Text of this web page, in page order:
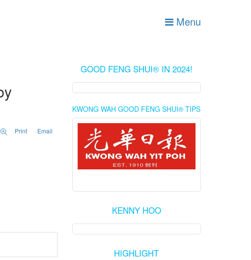
Menu
Print Email
GOOD FENG SHUI® IN 2024!
KWONG WAH GOOD FENG SHUI® TIPS
KENNY HOO
HIGHLIGHT